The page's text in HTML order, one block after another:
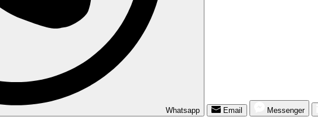
Whatsapp Email Messenger